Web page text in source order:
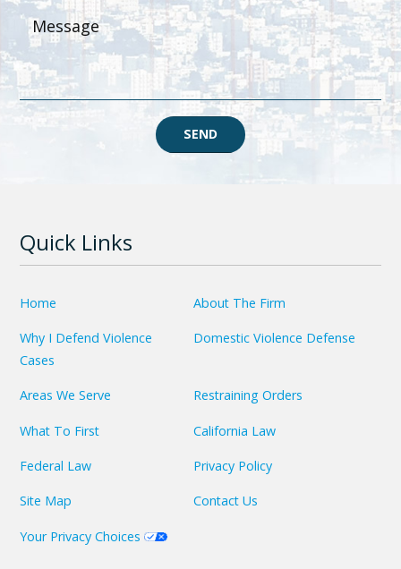
SEND
Quick Links
Home About The Firm
Why I Defend Violence
Cases
Domestic Violence Defense
Areas We Serve Restraining Orders
What To First California Law
Federal Law Privacy Policy
Site Map Contact Us
Your Privacy Choices